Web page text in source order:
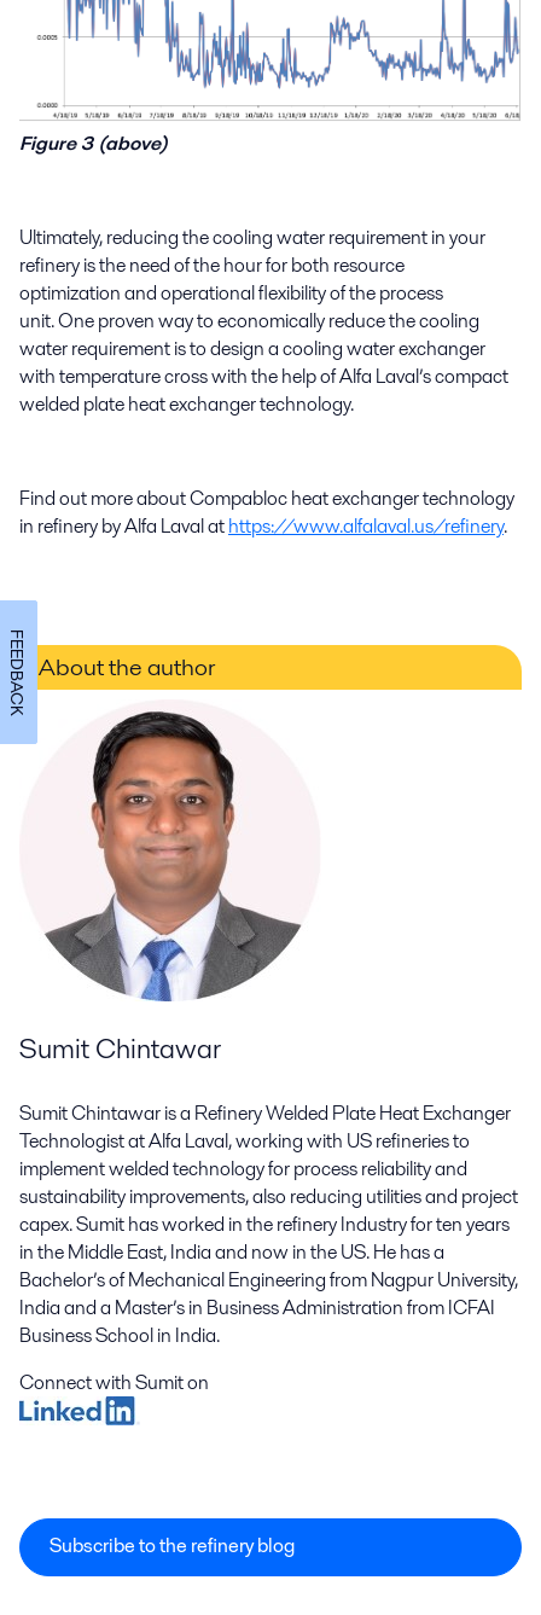
Figure 3 (above)
Ultimately, reducingthecooling water requirementin your
refineryis the need of the hourforboth resource
optimizationandoperational flexibility of theprocess
unit.Oneprovenway toeconomicallyreducethecooling
water requirement is to designacooling water exchanger
with temperature crosswith the help ofAlfa Laval’s compact
welded plate heat exchanger technology.
Find out more aboutCompablocheat exchanger technology
in refinery by Alfa Laval athttps://www.alfalaval.us/refinery.
About the author
Sumit Chintawar
Sumit Chintawar is a Refinery Welded Plate Heat Exchanger
Technologist at Alfa Laval, working with US refineries to
implement welded technology for process reliability and
sustainability improvements, also reducing utilities and project
capex. Sumit has worked in the refinery Industry for ten years
in the Middle East, India and now in the US. He has a
Bachelor’s of Mechanical Engineering from Nagpur University,
India and a Master’s in Business Administration from ICFAI
Business School in India.
Connect with Sumit on
Subscribe to the refinery blog
FEEDBACK